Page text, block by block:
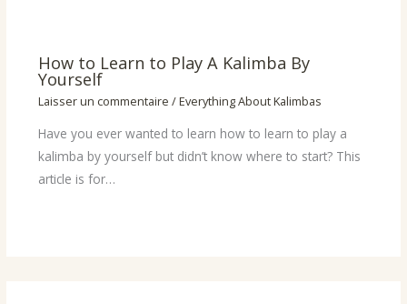
How to Learn to Play A Kalimba By
Yourself
Laisser un commentaire /Everything About Kalimbas
Have you ever wanted to learn how to learn to play a
kalimba by yourself but didn’t know where to start? This
article is for…